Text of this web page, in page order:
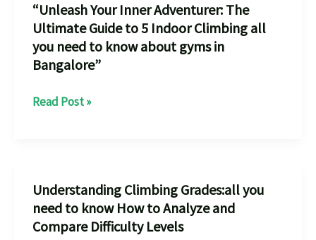
in
Bangalore”
“Unleash Your Inner Adventurer: The
Ultimate Guide to 5 Indoor Climbing all
you need to know about gyms in
Bangalore”
“Unleash
Ultimate
Guide
to
Read Post »
Understanding Climbing Grades:all you
need to know How to Analyze and
Compare Difficulty Levels